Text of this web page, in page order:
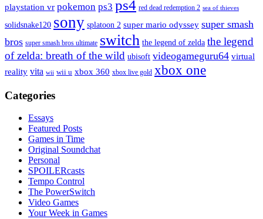
playstation vr pokemon ps3 ps4 red dead redemption 2 sea of thieves
solidsnake120 sony splatoon 2 super mario odyssey super smash
bros super smash bros ultimate switch the legend of zelda the legend
of zelda: breath of the wild ubisoft videogameguru64 virtual
reality vita wii wii u xbox 360 xbox live gold xbox one
Categories
Essays
Featured Posts
Games in Time
Original Soundchat
Personal
SPOILERcasts
Tempo Control
The PowerSwitch
Video Games
Your Week in Games